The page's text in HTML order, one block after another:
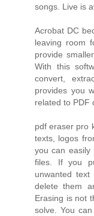
songs. Live is
Acrobat DC
leaving room
provide
With this
convert,
provides you
related to PDF
pdf eraser pro
texts, logos
you can easily
files. If you
unwanted
delete them
Erasing is not
solve. You